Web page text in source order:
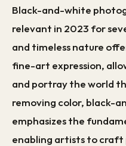
Black-and-white
relevant in 2023 for
and timeless nature
fine-art expression,
and portray the world
removing color, black-
emphasizes the
enabling artists to